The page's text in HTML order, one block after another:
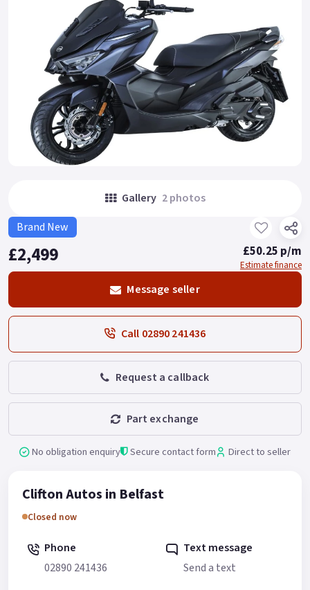
Gallery 2 photos
Brand New
£2,499 £50.25 p/m
Estimate finance
Message seller
Call 02890 241436
Request a callback
Part exchange
No obligation enquiry Secure contact form Direct to seller
Clifton Autos in Belfast
Closed now
Phone
02890 241436
Text message
Send a text